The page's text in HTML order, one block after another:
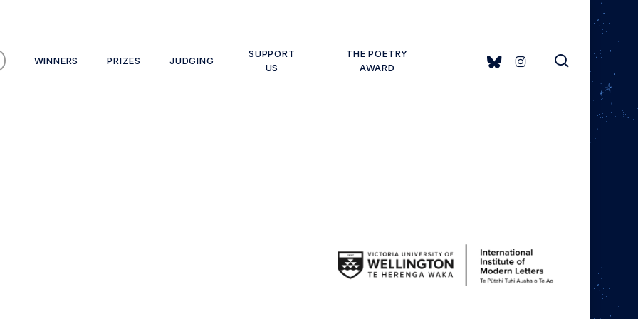
WINNERS PRIZES JUDGING
SUPPORT
US
THE POETRY
AWARD
BLUESKYINSTAGRAM search